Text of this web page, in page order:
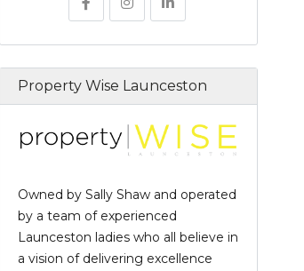
Property Wise Launceston
Owned by Sally Shaw and operated
by a team of experienced
Launceston ladies who all believe in
a vision of delivering excellence